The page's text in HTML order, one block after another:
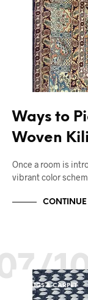
Ways to
Woven
Once a room is
vibrant color
RUGS & CARPET